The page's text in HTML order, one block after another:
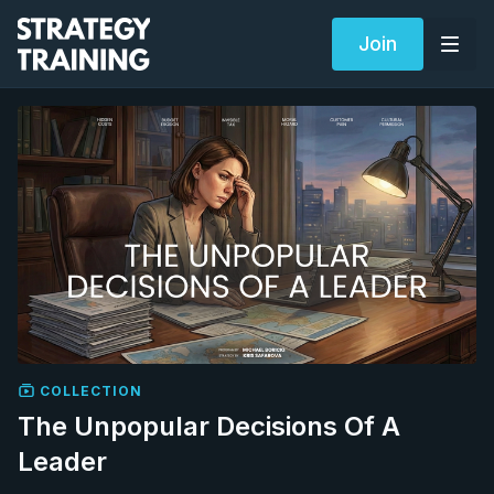
Join
COLLECTION
The Unpopular Decisions Of A
Leader